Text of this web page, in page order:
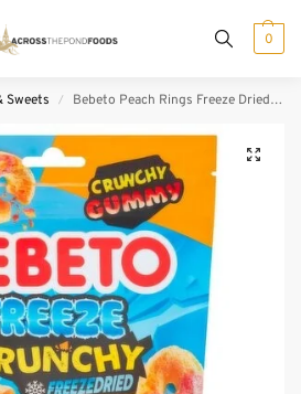
0
Sweets / Bebeto Peach Rings Freeze Dried Sweets (35 g)